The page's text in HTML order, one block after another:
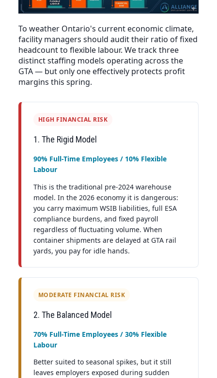
To weather Ontario's current economic climate,
facility managers should audit their ratio of fixed
headcount to flexible labour. We track three
distinct staffing models operating across the
GTA — but only one effectively protects profit
margins this spring.
HIGH FINANCIAL RISK
1. The Rigid Model
90% Full-Time Employees / 10% Flexible
Labour
This is the traditional pre-2024 warehouse
model. In the 2026 economy it is dangerous:
you carry maximum WSIB liabilities, full ESA
compliance burdens, and fixed payroll
regardless of fluctuating volume. When
container shipments are delayed at GTA rail
yards, you pay for idle hands.
MODERATE FINANCIAL RISK
2. The Balanced Model
70% Full-Time Employees / 30% Flexible
Labour
Better suited to seasonal spikes, but it still
leaves employers exposed during sudden